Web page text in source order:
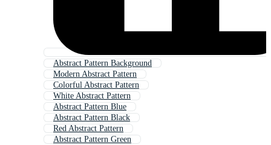
Abstract Pattern Background
Modern Abstract Pattern
Colorful Abstract Pattern
White Abstract Pattern
Abstract Pattern Blue
Abstract Pattern Black
Red Abstract Pattern
Abstract Pattern Green